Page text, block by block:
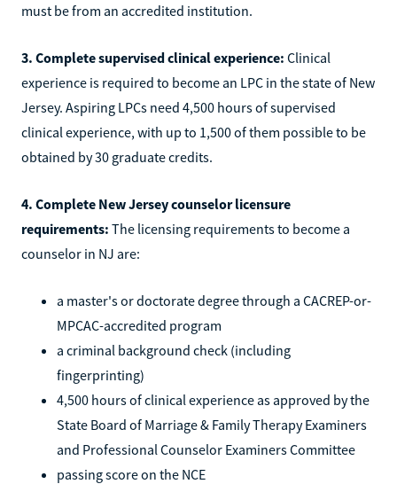
must be from an accredited institution.
3. Complete supervised clinical experience: Clinical
experience is required to become an LPC in the state of New
Jersey. Aspiring LPCs need 4,500 hours of supervised
clinical experience, with up to 1,500 of them possible to be
obtained by 30 graduate credits.
4. Complete New Jersey counselor licensure
requirements: The licensing requirements to become a
counselor in NJ are:
a master's or doctorate degree through a CACREP-or-
MPCAC-accredited program
a criminal background check (including
fingerprinting)
4,500 hours of clinical experience as approved by the
State Board of Marriage & Family Therapy Examiners
and Professional Counselor Examiners Committee
passing score on the NCE